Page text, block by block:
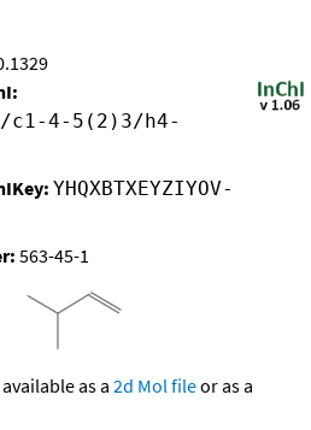
c1-4-5(2)3/h4-
YHQXBTXEYZIYOV-
563-45-1
as a 2d Mol fileor as a